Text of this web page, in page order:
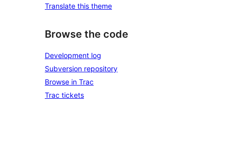
Translate this theme
Browse the code
Development log
Subversion repository
Browse in Trac
Trac tickets